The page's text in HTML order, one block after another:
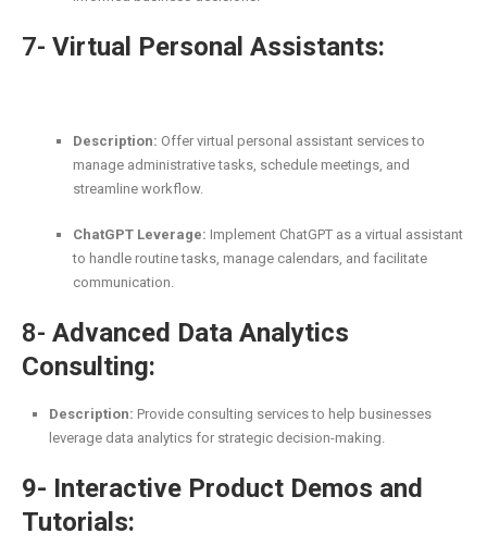
7- Virtual Personal Assistants:
Description: Offer virtual personal assistant services to
manage administrative tasks, schedule meetings, and
streamline workflow.
ChatGPT Leverage: Implement ChatGPT as a virtual assistant
to handle routine tasks, manage calendars, and facilitate
communication.
8- Advanced Data Analytics
Consulting:
Description: Provide consulting services to help businesses
leverage data analytics for strategic decision-making.
9- Interactive Product Demos and
Tutorials: